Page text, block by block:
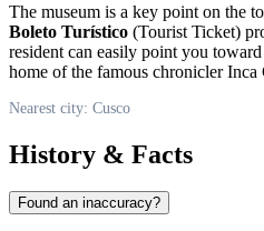
The museum is a key point on the
Boleto Turístico (Tourist Ticket)
resident can easily point you
home of the famous chronicler Inca
Nearest city: Cusco
History & Facts
Found an inaccuracy?